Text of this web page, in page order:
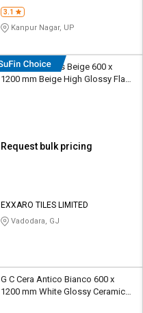
3.1
Kanpur Nagar, UP
EXXARO Adonis Beige 600 x
1200 mm Beige High Glossy Flat
Request bulk pricing
EXXARO TILES LIMITED
Vadodara, GJ
G C Cera Antico Bianco 600 x
1200 mm White Glossy Ceramic